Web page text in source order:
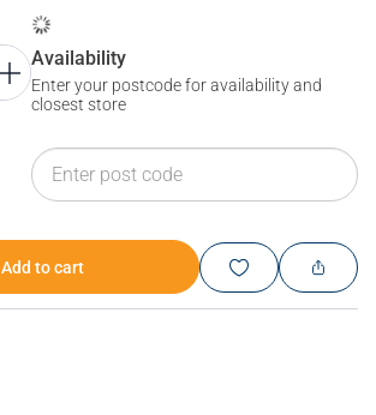
Availability
Enter your postcode for availability and
closest store
Add to cart